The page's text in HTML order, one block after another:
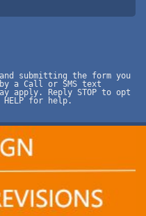
submitting the form you
a Call or SMS text
apply. Reply STOP to opt
for help.